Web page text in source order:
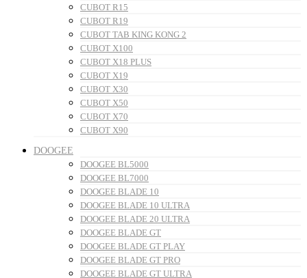
CUBOT R15
CUBOT R19
CUBOT TAB KING KONG 2
CUBOT X100
CUBOT X18 PLUS
CUBOT X19
CUBOT X30
CUBOT X50
CUBOT X70
CUBOT X90
DOOGEE
DOOGEE BL5000
DOOGEE BL7000
DOOGEE BLADE 10
DOOGEE BLADE 10 ULTRA
DOOGEE BLADE 20 ULTRA
DOOGEE BLADE GT
DOOGEE BLADE GT PLAY
DOOGEE BLADE GT PRO
DOOGEE BLADE GT ULTRA